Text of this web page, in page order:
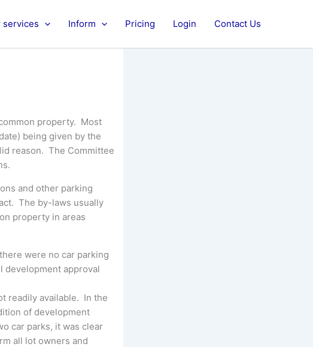
services Inform Pricing Login Contact Us
property. Most
being given by the
reason. The Committee
and other parking
The by-laws usually
property in areas
were no car parking
development approval
readily available. In the
of development
car parks, it was clear
all lot owners and